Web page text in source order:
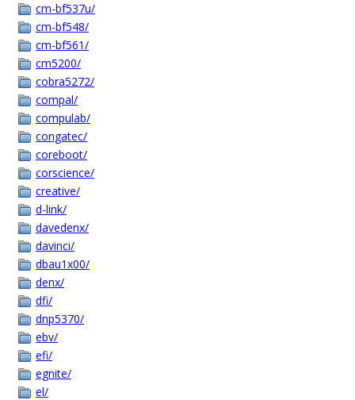
cm-bf537u/
cm-bf548/
cm-bf561/
cm5200/
cobra5272/
compal/
compulab/
congatec/
coreboot/
corscience/
creative/
d-link/
davedenx/
davinci/
dbau1x00/
denx/
dfi/
dnp5370/
ebv/
efi/
egnite/
el/